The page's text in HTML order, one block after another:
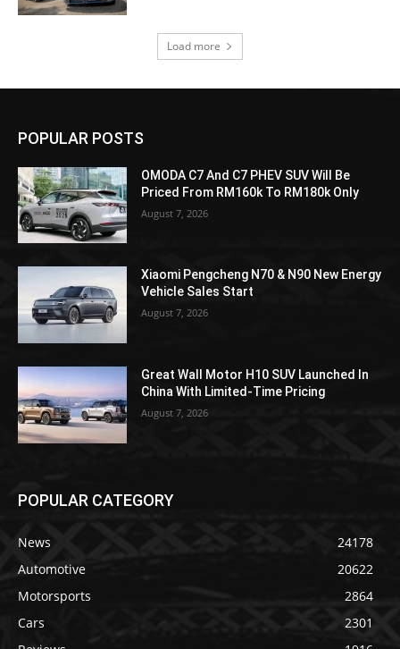
Load more
POPULAR POSTS
OMODA C7 And C7 PHEV SUV Will Be
Priced From RM160k To RM180k Only
August 7, 2026
Xiaomi Pengcheng N70 & N90 New Energy
Vehicle Sales Start
August 7, 2026
Great Wall Motor H10 SUV Launched In
China With Limited-Time Pricing
August 7, 2026
POPULAR CATEGORY
News
24178
Automotive
20622
Motorsports
2864
Cars
2301